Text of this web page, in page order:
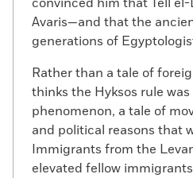
Avaris—and that the
generations of
Rather than a tale of
thinks the Hyksos rule
phenomenon, a tale of
and political reasons that
Immigrants from the
elevated fellow